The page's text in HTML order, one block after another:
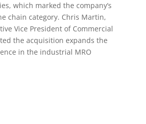
which marked the company’s
chain category. Chris Martin,
Vice President of Commercial
the acquisition expands the
in the industrial MRO